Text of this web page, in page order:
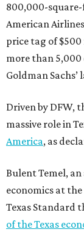
800,000-
American
price tag of
more than 5,000
Goldman
Driven by DFW,
massive role in
America, as
Bulent Temel,
economics at
Texas Standard
of the Texas